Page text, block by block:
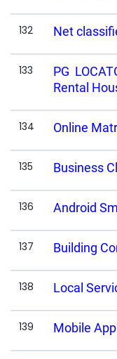
132 Net
133
PG
Rental
134 Online
135 Business
136 Android
137 Building
138 Local
139 Mobile